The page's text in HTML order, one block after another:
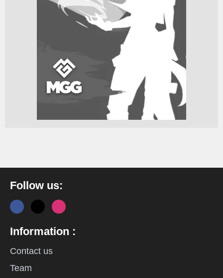
Follow us:
Information :
Contact us
Team